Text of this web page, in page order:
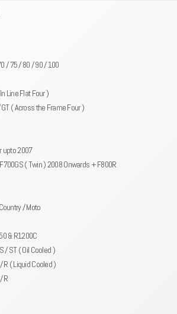
/ 75 / 80 / 90 / 100
Line Flat Four )
( Across the Frame Four )
upto 2007
( Twin ) 2008 Onwards + F800R
/ Moto
& R1200C
/ ST ( Oil Cooled )
R ( Liquid Cooled )
R